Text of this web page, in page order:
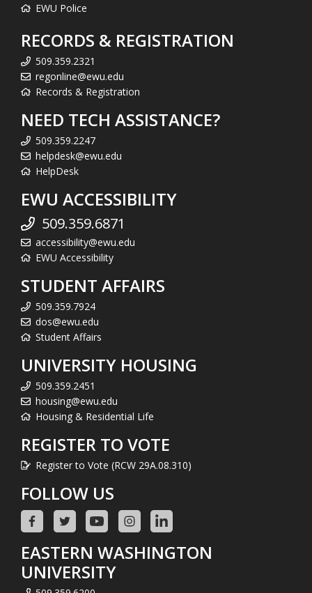
EWU Police
RECORDS & REGISTRATION
509.359.2321
regonline@ewu.edu
Records & Registration
NEED TECH ASSISTANCE?
509.359.2247
helpdesk@ewu.edu
HelpDesk
EWU ACCESSIBILITY
509.359.6871
accessibility@ewu.edu
EWU Accessibility
STUDENT AFFAIRS
509.359.7924
dos@ewu.edu
Student Affairs
UNIVERSITY HOUSING
509.359.2451
housing@ewu.edu
Housing & Residential Life
REGISTER TO VOTE
Register to Vote (RCW 29A.08.310)
FOLLOW US
EASTERN WASHINGTON
UNIVERSITY